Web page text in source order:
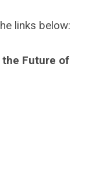
links below:
the Future of